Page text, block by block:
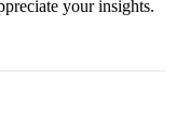
your insights.